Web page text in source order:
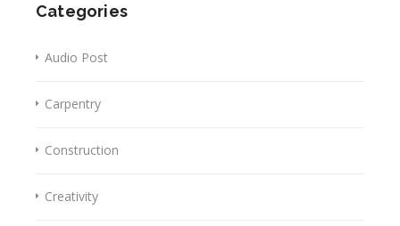
Categories
Audio Post
Carpentry
Construction
Creativity